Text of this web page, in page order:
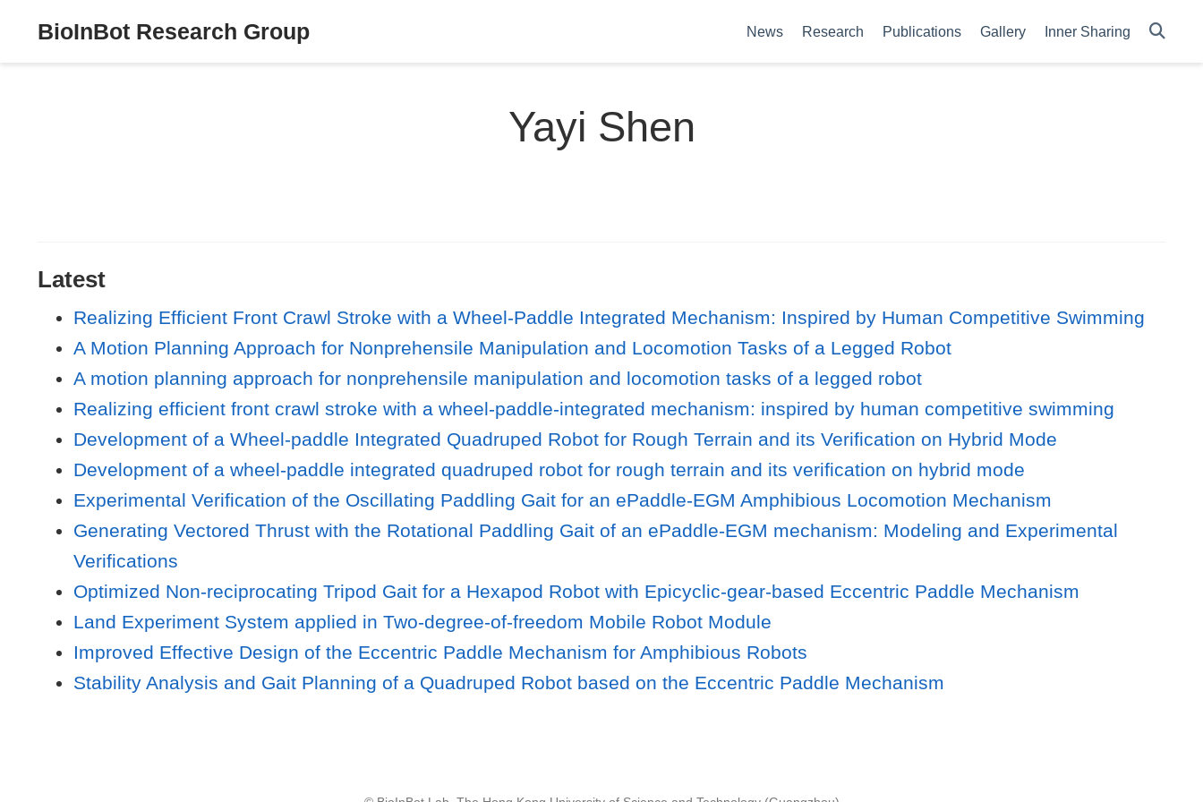
BioInBot Research Group News Research Publications Gallery Inner Sharing
Yayi Shen
Latest
Realizing Efficient Front Crawl Stroke with a Wheel-Paddle Integrated Mechanism: Inspired by Human Competitive Swimming
A Motion Planning Approach for Nonprehensile Manipulation and Locomotion Tasks of a Legged Robot
A motion planning approach for nonprehensile manipulation and locomotion tasks of a legged robot
Realizing efficient front crawl stroke with a wheel-paddle-integrated mechanism: inspired by human competitive swimming
Development of a Wheel-paddle Integrated Quadruped Robot for Rough Terrain and its Verification on Hybrid Mode
Development of a wheel-paddle integrated quadruped robot for rough terrain and its verification on hybrid mode
Experimental Verification of the Oscillating Paddling Gait for an ePaddle-EGM Amphibious Locomotion Mechanism
Generating Vectored Thrust with the Rotational Paddling Gait of an ePaddle-EGM mechanism: Modeling and Experimental
Verifications
Optimized Non-reciprocating Tripod Gait for a Hexapod Robot with Epicyclic-gear-based Eccentric Paddle Mechanism
Land Experiment System applied in Two-degree-of-freedom Mobile Robot Module
Improved Effective Design of the Eccentric Paddle Mechanism for Amphibious Robots
Stability Analysis and Gait Planning of a Quadruped Robot based on the Eccentric Paddle Mechanism